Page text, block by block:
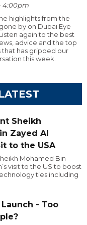
4:00pm
highlights from the
by on Dubai Eye
again to the best
advice and the top
that has gripped our
this week.
Sheikh
Zayed Al
to the USA
Mohamed Bin
visit to the US to boost
ties including
- Too